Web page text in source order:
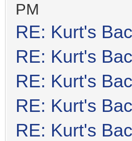
PM
RE: Kurt's
RE: Kurt's
RE: Kurt's
RE: Kurt's
RE: Kurt's